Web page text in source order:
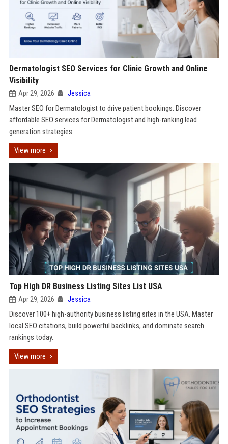
Dermatologist SEO Services for Clinic Growth and Online
Visibility
Apr 29, 2026 Jessica
Master SEO for Dermatologist to drive patient bookings. Discover
affordable SEO services for Dermatologist and high-ranking lead
generation strategies.
View more
Top High DR Business Listing Sites List USA
Apr 29, 2026 Jessica
Discover 100+ high-authority business listing sites in the USA. Master
local SEO citations, build powerful backlinks, and dominate search
rankings today.
View more